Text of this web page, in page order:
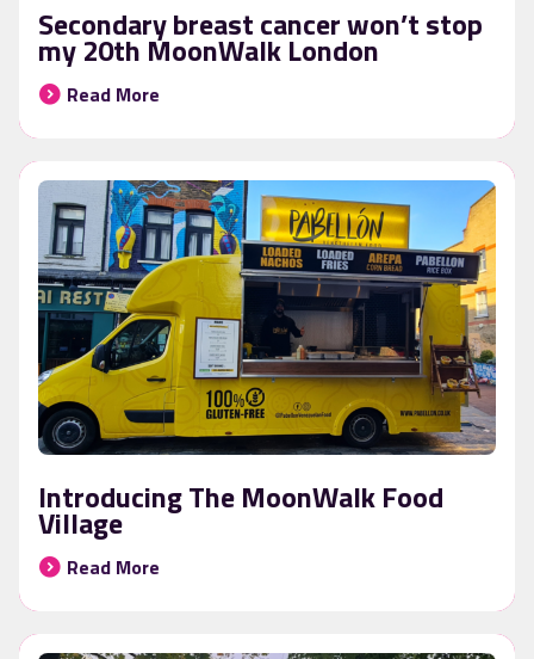
Secondary breast cancer won’t stop
my 20th MoonWalk London
Read More
Introducing The MoonWalk Food
Village
Read More